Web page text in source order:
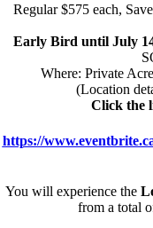
Regular $575 each,
Early Bird until July
Where: Private
(Location
Click the
https://
You will experience the
from a total